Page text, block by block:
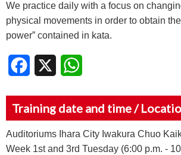
We practice daily with a focus on
physical movements in order to obtain
power” contained in kata.
Facebook
Training date and time /
Auditoriums Ihara City Iwakura Chuo
Week 1st and 3rd Tuesday (6:00 p.m. -